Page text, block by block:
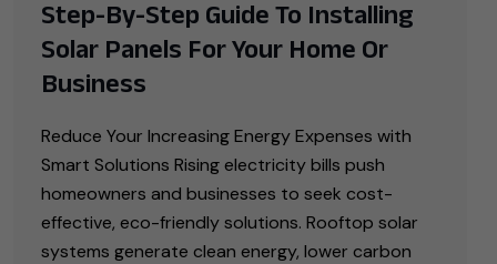
Step-By-Step Guide To Installing
Solar Panels For Your Home Or
Business
Reduce Your Increasing Energy Expenses with
Smart Solutions Rising electricity bills push
homeowners and businesses to seek cost-
effective, eco-friendly solutions. Rooftop solar
systems generate clean energy, lower carbon